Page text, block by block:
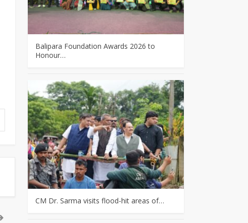
Balipara Foundation Awards 2026 to
Honour…
CM Dr. Sarma visits flood-hit areas of…